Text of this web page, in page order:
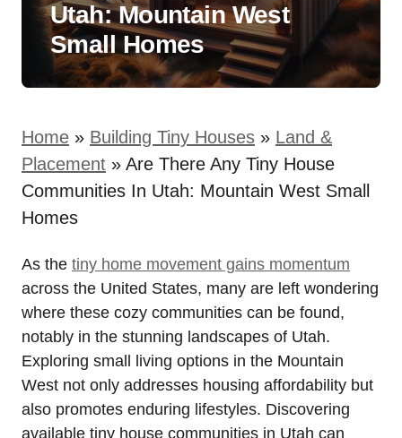
Utah: Mountain West
Small Homes
Home » Building Tiny Houses » Land &
Placement » Are There Any Tiny House
Communities In Utah: Mountain West Small
Homes
As‌ the tiny home movement gains momentum
across the United States, ⁣many⁣ are left wondering
where these cozy communities ​can be found,
notably in the stunning landscapes of Utah.
‌Exploring small living options in the Mountain
West ⁤not only addresses housing affordability but
also promotes ​enduring lifestyles. Discovering
‍available tiny house communities in ⁣Utah can